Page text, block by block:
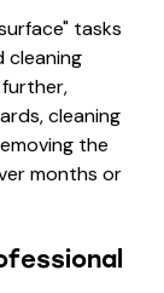
tasks
cleaning
cleaning
the
months or